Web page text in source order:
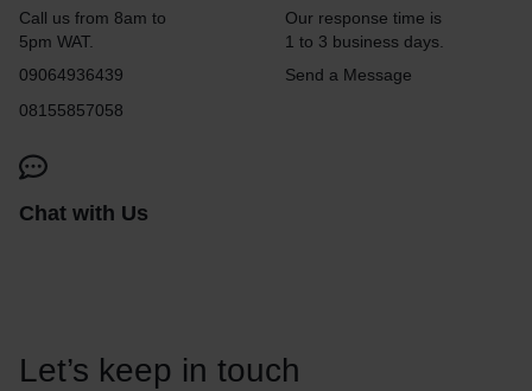
Call us from 8am to
5pm WAT.
09064936439
08155857058
Our response time is
1 to 3 business days.
Send a Message
Chat with Us
Let’s keep in touch